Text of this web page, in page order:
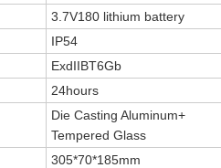
3.7V180 lithium battery
IP54
ExdIIBT6Gb
24hours
Die Casting Aluminum+
Tempered Glass
305*70*185mm